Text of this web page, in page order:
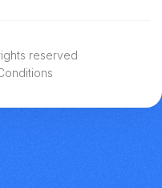
reserved